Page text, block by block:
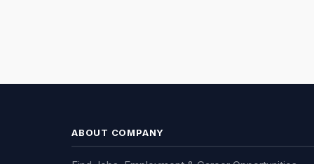
ABOUT COMPANY